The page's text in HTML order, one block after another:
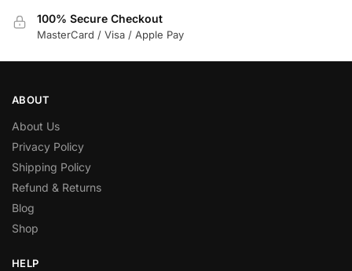
100% Secure Checkout
MasterCard / Visa / Apple Pay
ABOUT
About Us
Privacy Policy
Shipping Policy
Refund & Returns
Blog
Shop
HELP